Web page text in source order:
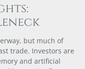
but much of
trade. Investors are
and artificial